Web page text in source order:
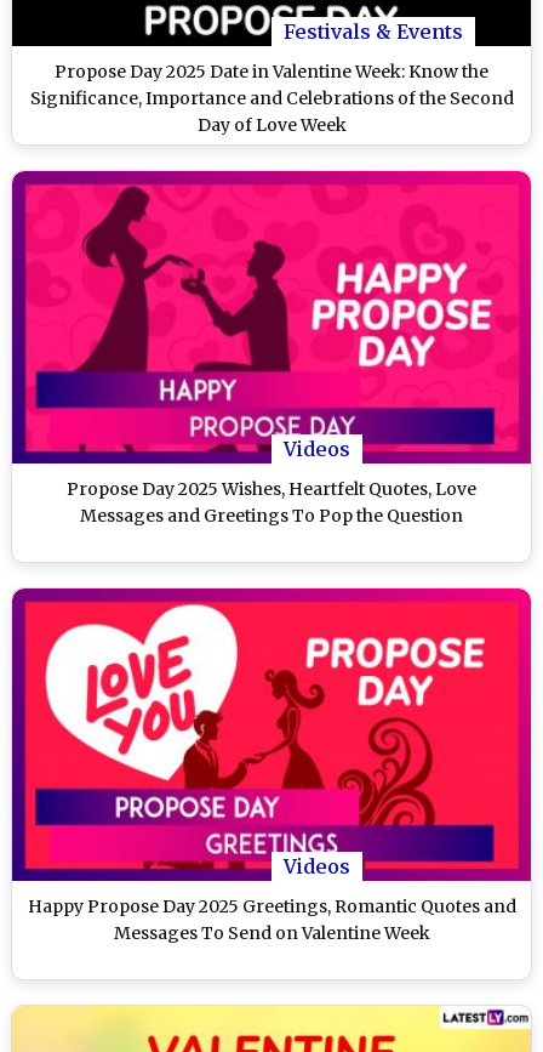
Festivals & Events
Propose Day 2025 Date in Valentine Week: Know the
Significance, Importance and Celebrations of the Second
Day of Love Week
Videos
Propose Day 2025 Wishes, Heartfelt Quotes, Love
Messages and Greetings To Pop the Question
Videos
Happy Propose Day 2025 Greetings, Romantic Quotes and
Messages To Send on Valentine Week